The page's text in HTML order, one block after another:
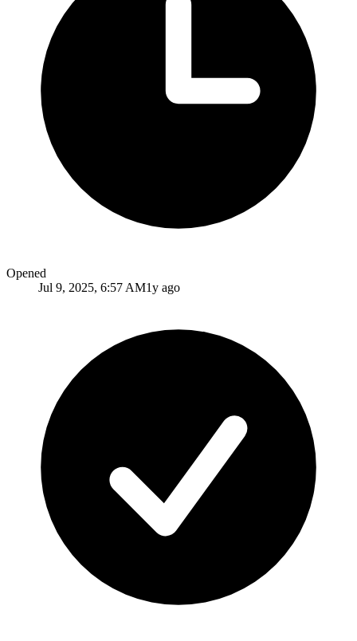
Opened
Jul 9, 2025, 6:57 AM1y ago